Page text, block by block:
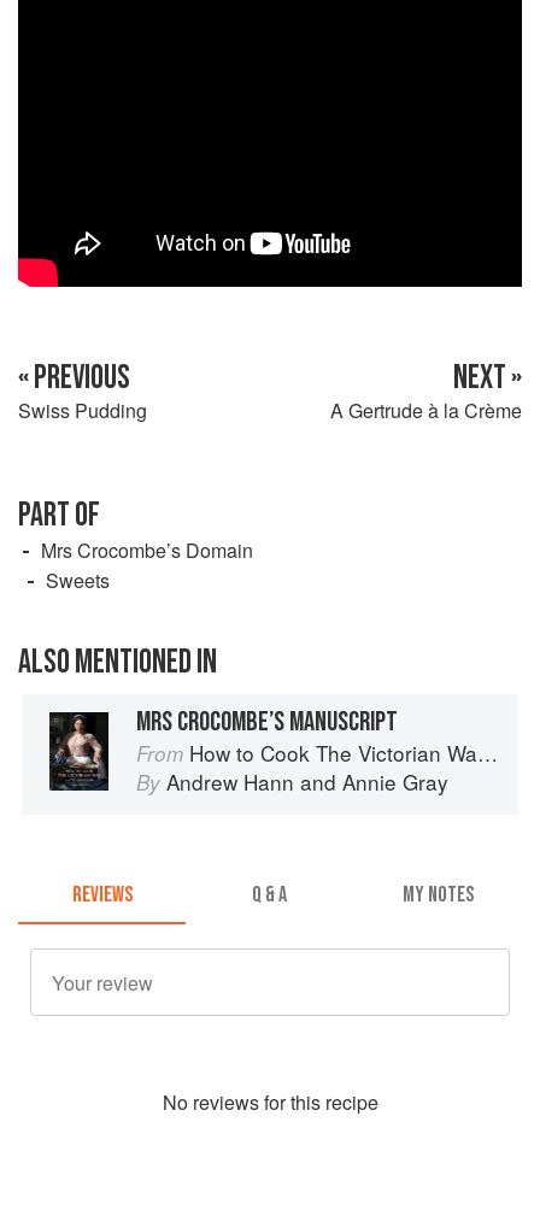
« PREVIOUS
Swiss Pudding
NEXT »
A Gertrude à la Crème
PART OF
Mrs Crocombe’s Domain
Sweets
ALSO MENTIONED IN
MRS CROCOMBE’S MANUSCRIPT
From How to Cook The Victorian Way with Mrs Crocombe
By Andrew Hann and Annie Gray
REVIEWS Q & A MY NOTES
No reviews for this recipe